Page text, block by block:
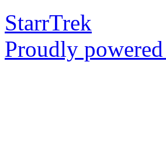
StarrTrek
Proudly